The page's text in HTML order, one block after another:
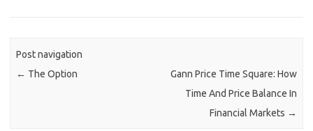
Post navigation
← The Option
Gann Price Time Square: How
Time And Price Balance In
Financial Markets →